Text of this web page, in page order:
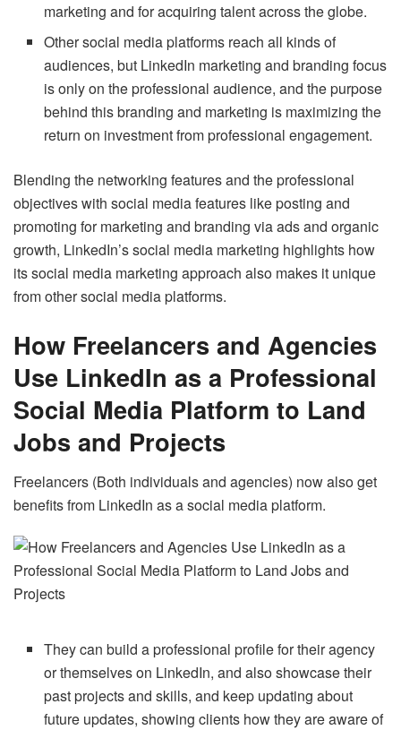
marketing and for acquiring talent across the globe.
Other social media platforms reach all kinds of
audiences, but LinkedIn marketing and branding focus
is only on the professional audience, and the purpose
behind this branding and marketing is maximizing the
return on investment from professional engagement.
Blending the networking features and the professional
objectives with social media features like posting and
promoting for marketing and branding via ads and organic
growth, LinkedIn’s social media marketing highlights how
its social media marketing approach also makes it unique
from other social media platforms.
How Freelancers and Agencies
Use LinkedIn as a Professional
Social Media Platform to Land
Jobs and Projects
Freelancers (Both individuals and agencies) now also get
benefits from LinkedIn as a social media platform.
They can build a professional profile for their agency
or themselves on LinkedIn, and also showcase their
past projects and skills, and keep updating about
future updates, showing clients how they are aware of